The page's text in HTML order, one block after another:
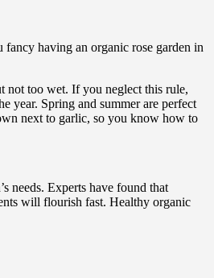
fancy having an organic rose garden in
not too wet. If you neglect this rule,
year. Spring and summer are perfect
next to garlic, so you know how to
needs. Experts have found that
will flourish fast. Healthy organic